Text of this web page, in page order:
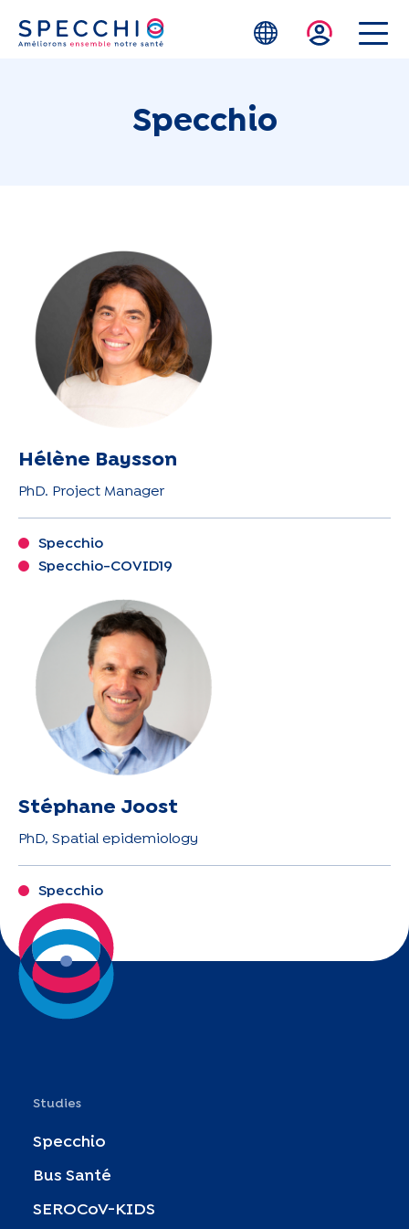
Skip to main content
Specchio
Hélène Baysson
PhD. Project Manager
Specchio
Specchio-COVID19
Stéphane Joost
PhD, Spatial epidemiology
Specchio
Studies
Specchio
Bus Santé
SEROCoV-KIDS